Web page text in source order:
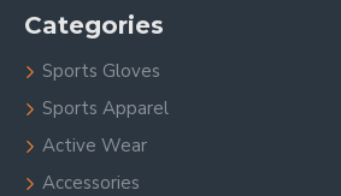
Categories
Sports Gloves
Sports Apparel
Active Wear
Accessories